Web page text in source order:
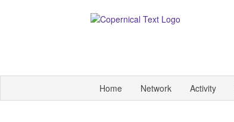
Home Network Activity